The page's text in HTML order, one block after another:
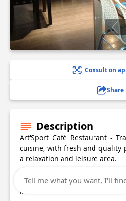
Consult on
Share
Description
Art'Sport Café Restaurant -
cuisine, with fresh and quality
a relaxation and leisure area.
You are welcome alone,
group.
Tell me what you want, I'll